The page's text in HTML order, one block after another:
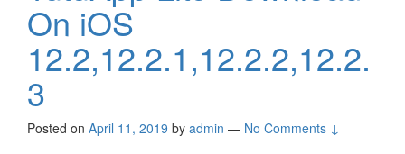
On iOS
12.2,12.2.1,12.2.2,12.2.
3
Posted on April 11, 2019 by admin — No Comments ↓